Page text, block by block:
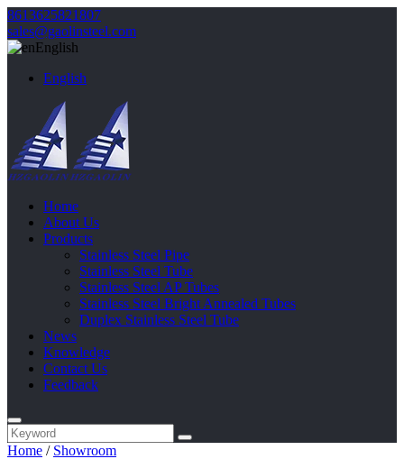
8613625821807
sales@gaolinsteel.com
English
English
Home
About Us
Products
Stainless Steel Pipe
Stainless Steel Tube
Stainless Steel AP Tubes
Stainless Steel Bright Annealed Tubes
Duplex Stainless Steel Tube
News
Knowledge
Contact Us
Feedback
Home / Showroom